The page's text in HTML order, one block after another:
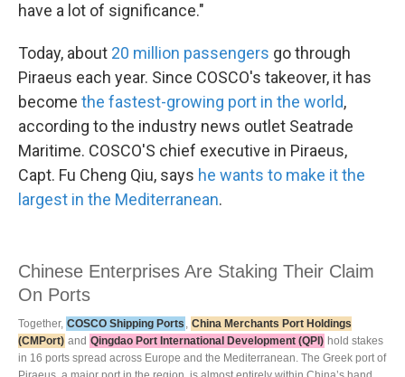
have a lot of significance."
Today, about 20 million passengers go through
Piraeus each year. Since COSCO's takeover, it has
become the fastest-growing port in the world,
according to the industry news outlet Seatrade
Maritime. COSCO'S chief executive in Piraeus,
Capt. Fu Cheng Qiu, says he wants to make it the
largest in the Mediterranean.